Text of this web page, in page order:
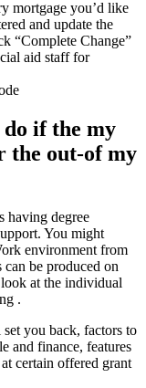
mortgage you’d like
and update the
“Complete Change”
aid staff for
if the my
the out-of my
having degree
You might
environment from
be produced on
at the individual
.
you back, factors to
and finance, features
certain offered grant